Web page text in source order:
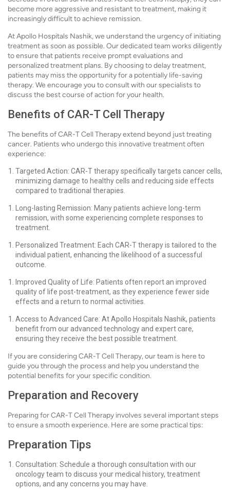
become more aggressive and resistant to treatment, making it
increasingly difficult to achieve remission.
At Apollo Hospitals Nashik, we understand the urgency of initiating
treatment as soon as possible. Our dedicated team works diligently
to ensure that patients receive prompt evaluations and
personalized treatment plans. By choosing to delay treatment,
patients may miss the opportunity for a potentially life-saving
therapy. We encourage you to consult with our specialists to
discuss the best course of action for your health.
Benefits of CAR-T Cell Therapy
The benefits of CAR-T Cell Therapy extend beyond just treating
cancer. Patients who undergo this innovative treatment often
experience:
Targeted Action: CAR-T therapy specifically targets cancer cells,
minimizing damage to healthy cells and reducing side effects
compared to traditional therapies.
Long-lasting Remission: Many patients achieve long-term
remission, with some experiencing complete responses to
treatment.
Personalized Treatment: Each CAR-T therapy is tailored to the
individual patient, enhancing the likelihood of a successful
outcome.
Improved Quality of Life: Patients often report an improved
quality of life post-treatment, as they experience fewer side
effects and a return to normal activities.
Access to Advanced Care: At Apollo Hospitals Nashik, patients
benefit from our advanced technology and expert care,
ensuring they receive the best possible treatment.
If you are considering CAR-T Cell Therapy, our team is here to
guide you through the process and help you understand the
potential benefits for your specific condition.
Preparation and Recovery
Preparing for CAR-T Cell Therapy involves several important steps
to ensure a smooth experience. Here are some practical tips:
Preparation Tips
Consultation: Schedule a thorough consultation with our
oncology team to discuss your medical history, treatment
options, and any concerns you may have.